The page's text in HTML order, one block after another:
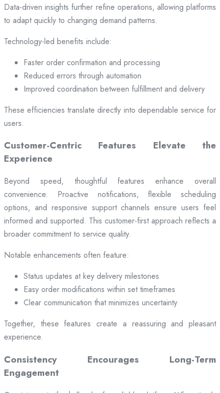
Data-driven insights further refine operations, allowing platforms
to adapt quickly to changing demand patterns.
Technology-led benefits include:
Faster order confirmation and processing
Reduced errors through automation
Improved coordination between fulfillment and delivery
These efficiencies translate directly into dependable service for
users.
Customer-Centric Features Elevate the
Experience
Beyond speed, thoughtful features enhance overall
convenience. Proactive notifications, flexible scheduling
options, and responsive support channels ensure users feel
informed and supported. This customer-first approach reflects a
broader commitment to service quality.
Notable enhancements often feature:
Status updates at key delivery milestones
Easy order modifications within set timeframes
Clear communication that minimizes uncertainty
Together, these features create a reassuring and pleasant
experience.
Consistency Encourages Long-Term
Engagement